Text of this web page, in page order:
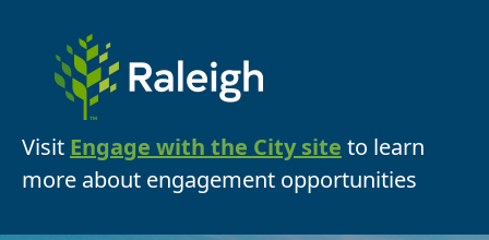
Visit Engage with the City site to learn
more about engagement opportunities